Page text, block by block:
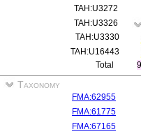
TAH:U3272
TAH:U3326
TAH:U3330
TAH:U16443
Total
Taxonomy
FMA:62955
FMA:61775
FMA:67165